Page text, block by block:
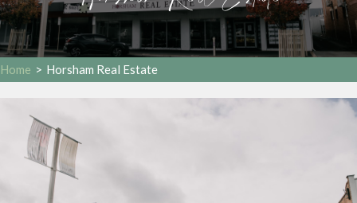
Home > Horsham Real Estate